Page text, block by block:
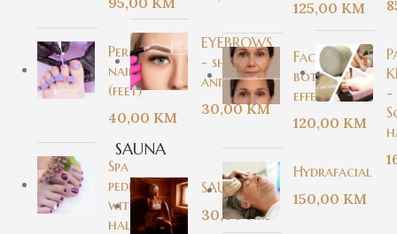
Permanent
nail polish
(feet)
40,00 KM
Spa
pedicure
with
halal nail
EYEBROWS
- shaping
and dying
30,00KM
SAUNA
SAUNA
30,00KM
125,00 KM
Facial with
botox
effect
120,00 KM
Hydrafacial
150,00 KM
-